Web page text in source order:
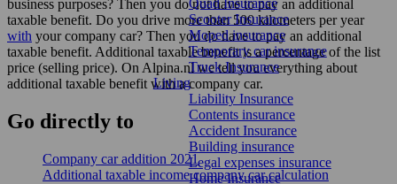
Quad Insurance
Scooter Insurance
Moped insurance
Temporary car insurance
Truck Insurance
Living
Liability Insurance
Contents insurance
Accident Insurance
Building insurance
Legal expenses insurance
Home Insurance
business purposes? Then you do not have to pay an additional
taxable benefit. Do you drive more than 500 kilometers per year
with your company car? Then you do have to pay an additional
taxable benefit. Additional taxable benefit is a percentage of the list
price (selling price). On Alpina.nl we tell you everything about
additional taxable benefit with a company car.
Go directly to
Company car addition 2021
Additional taxable income company car calculation